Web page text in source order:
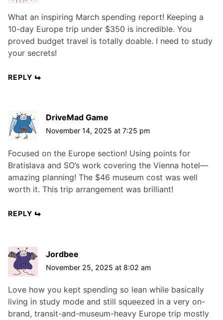
What an inspiring March spending report! Keeping a
10-day Europe trip under $350 is incredible. You
proved budget travel is totally doable. I need to study
your secrets!
REPLY
DriveMad Game
November 14, 2025 at 7:25 pm
Focused on the Europe section! Using points for
Bratislava and SO’s work covering the Vienna hotel—
amazing planning! The $46 museum cost was well
worth it. This trip arrangement was brilliant!
REPLY
Jordbee
November 25, 2025 at 8:02 am
Love how you kept spending so lean while basically
living in study mode and still squeezed in a very on-
brand, transit-and-museum-heavy Europe trip mostly